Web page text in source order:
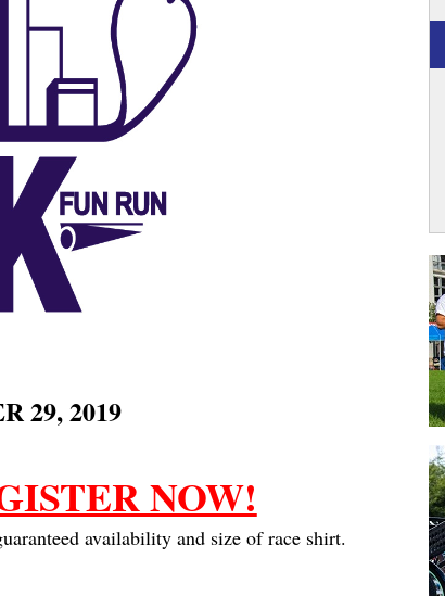
29, 2019
NOW!
availability and size of race shirt.